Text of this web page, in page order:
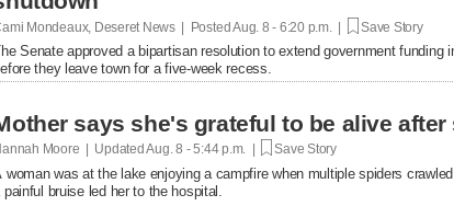
Mondeaux, Deseret News | PostedAug. 8 - 6:20 p.m. | Save Story
Senate approved a bipartisan resolution to extend government funding
they leave town for a five-week recess.
says she's grateful to be alive after
Moore | Updated Aug. 8 - 5:44 p.m. | Save Story
woman was at the lake enjoying a campfire when multiple spiders
painful bruise led her to the hospital.